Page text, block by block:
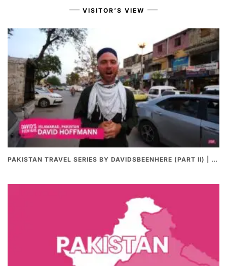
VISITOR’S VIEW
PAKISTAN TRAVEL SERIES BY DAVIDSBEENHERE (PART II) | THE BEST PAKISTANI STREET FOOD REVIEWS